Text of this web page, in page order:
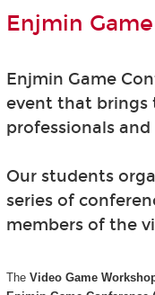
Enjmin
Enjmin Game
event that brings
professionals
Our students
series of
members of the
The Video Game